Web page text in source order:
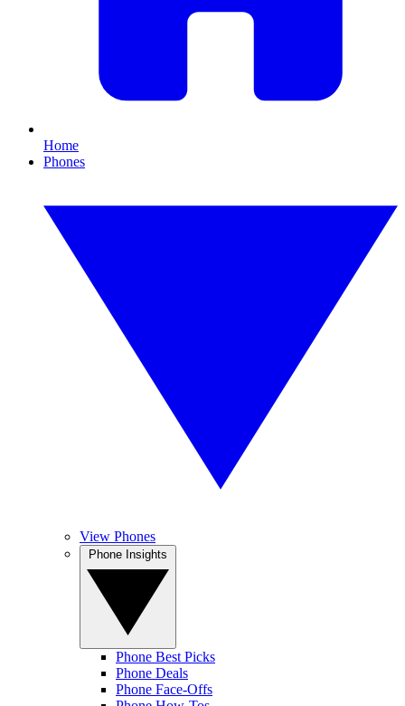
Home
Phones
View Phones
Phone Best Picks
Phone Deals
Phone Face-Offs